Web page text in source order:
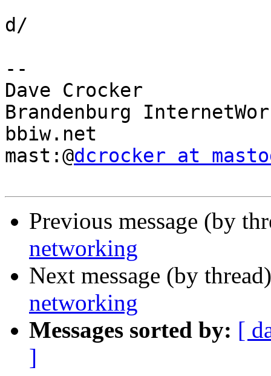
d/
--
Dave Crocker
Brandenburg
bbiw.net
mast:@dcrocker at
Previous message (by
networking
Next message (by
networking
Messages sorted by: [
]